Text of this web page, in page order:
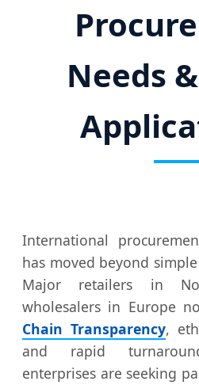
Needs
International
has moved beyond
Major retailers in
wholesalers in Europe
Chain Transparency,
and rapid
enterprises are seeking